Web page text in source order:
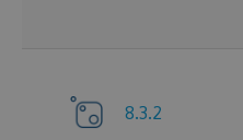
8.3.2